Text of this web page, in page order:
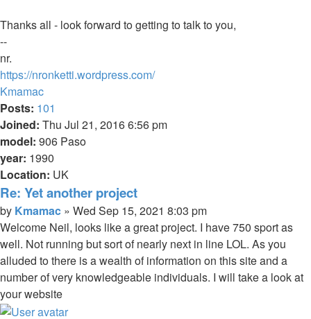
Thanks all - look forward to getting to talk to you,
--
nr.
https://nronketti.wordpress.com/
Top
Kmamac
Posts: 101
Joined: Thu Jul 21, 2016 6:56 pm
model: 906 Paso
year: 1990
Location: UK
Re: Yet another project
Quote
Post
by Kmamac » Wed Sep 15, 2021 8:03 pm
Welcome Neil, looks like a great project. I have 750 sport as
well. Not running but sort of nearly next in line LOL. As you
alluded to there is a wealth of information on this site and a
number of very knowledgeable individuals. I will take a look at
your website
Top